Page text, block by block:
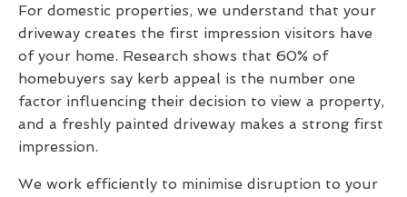
For domestic properties, we understand that your
driveway creates the first impression visitors have
of your home. Research shows that 60% of
homebuyers say kerb appeal is the number one
factor influencing their decision to view a property,
and a freshly painted driveway makes a strong first
impression.
We work efficiently to minimise disruption to your